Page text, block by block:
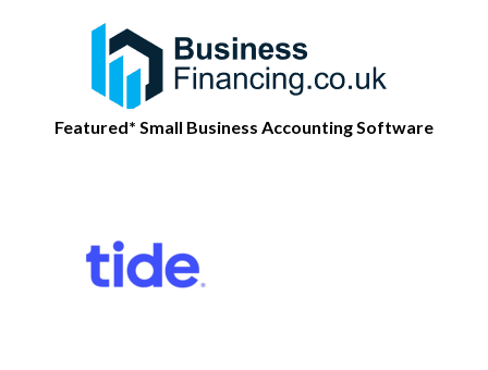
Featured* Small Business Accounting Software